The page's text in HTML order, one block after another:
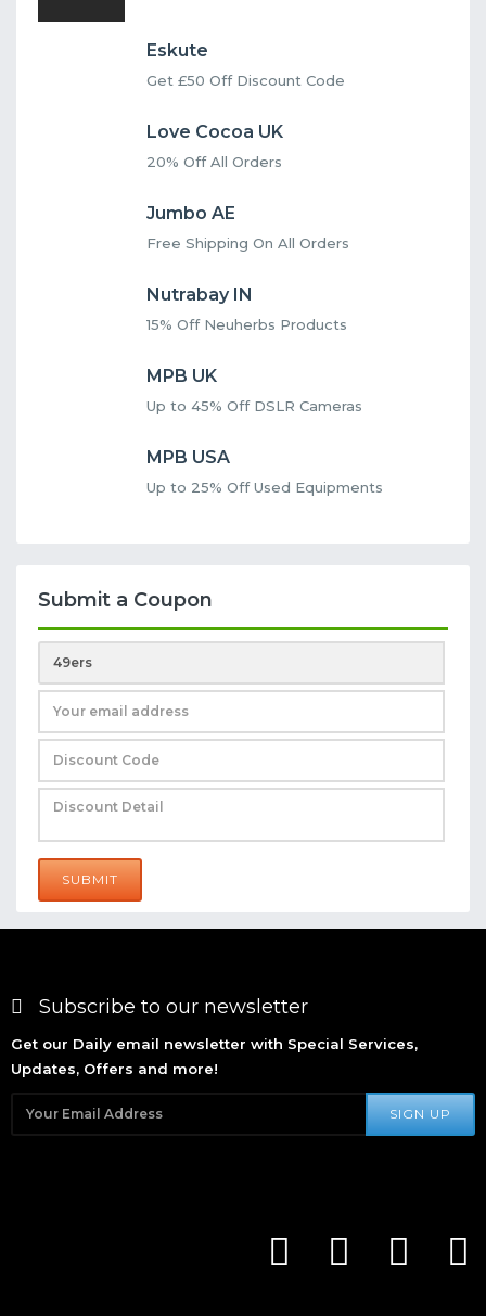
Eskute
Get £50 Off Discount Code
Love Cocoa UK
20% Off All Orders
Jumbo AE
Free Shipping On All Orders
Nutrabay IN
15% Off Neuherbs Products
MPB UK
Up to 45% Off DSLR Cameras
MPB USA
Up to 25% Off Used Equipments
Submit a Coupon
SUBMIT
Subscribe to our newsletter
Get our Daily email newsletter with Special Services,
Updates, Offers and more!
SIGN UP